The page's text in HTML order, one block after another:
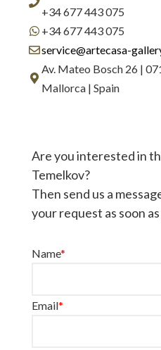
+34 677 443 075
+34 677 443 075
service@artecasa-
Av. Mateo Bosch 26 |
Mallorca | Spain
Are you interested in
Temelkov?
Then send us a
your request as soon
Name*
Email*